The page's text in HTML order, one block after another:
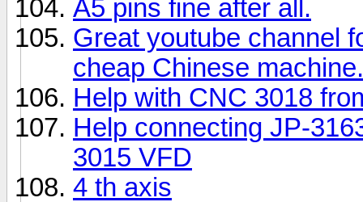
A5 pins fine after all.
Great youtube channel
cheap Chinese machine.
Help with CNC 3018
Help connecting JP-
3015 VFD
4 th axis